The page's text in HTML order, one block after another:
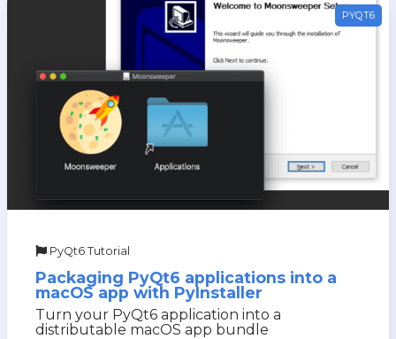
PYQT6
PyQt6 Tutorial
Packaging PyQt6 applications into a
macOS app with PyInstaller
Turn your PyQt6 application into a
distributable macOS app bundle